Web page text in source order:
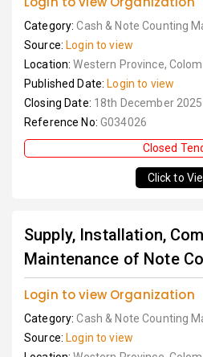
Category:Cash & Note Counting
Source: Login to view
Location:Western Province,
Published Date: Login to view
Closing Date: 18th December 2025
Reference No: G034026
Closed
Click to
Supply, Installation,
Maintenance of Note
Login to view Organization
Category:Cash & Note Counting
Source: Login to view